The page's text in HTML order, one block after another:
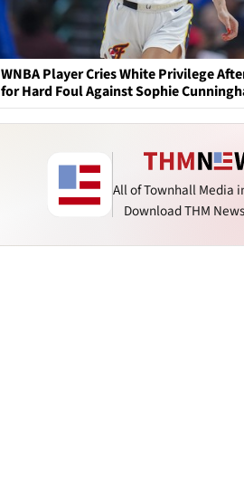
WNBA Player Cries White Privilege
for Hard Foul Against Sophie
All of Townhall Media
Download THM